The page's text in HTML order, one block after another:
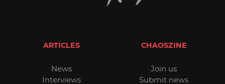
ARTICLES
News
Interviews
CHAOSZINE
Join us
Submit news